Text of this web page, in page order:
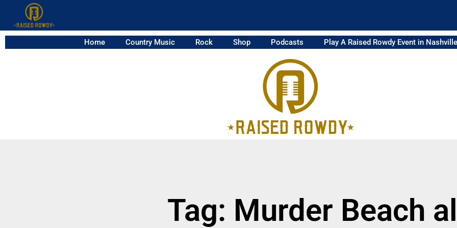
Home Country Music Rock Shop Podcasts Play A Raised Rowdy Event in Nashville
Tag: Murder Beach